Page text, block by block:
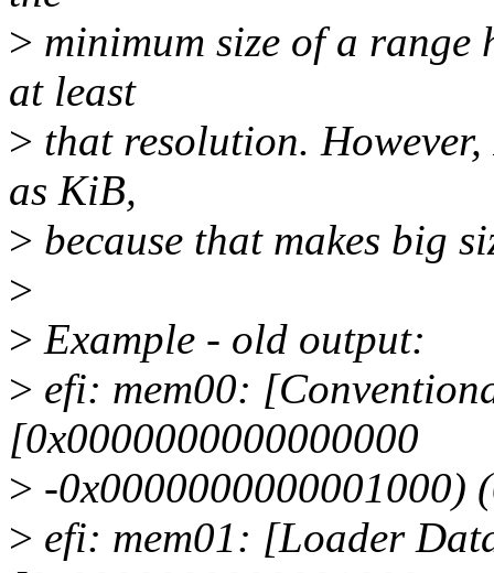
> minimum size of a range
at least
> that resolution.
as KiB,
> because that makes big
>
> Example - old output:
> efi: mem00:
[0x0000000000000000
> -0x0000000000001000)
> efi: mem01: [Loader